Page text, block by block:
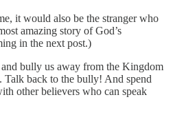
it would also be the stranger who
amazing story of God’s
in the next post.)
bully us away from the Kingdom
Talk back to the bully! And spend
other believers who can speak